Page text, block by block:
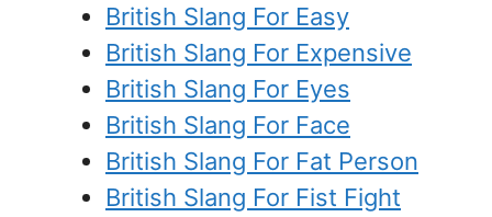
British Slang For Easy
British Slang For Expensive
British Slang For Eyes
British Slang For Face
British Slang For Fat Person
British Slang For Fist Fight